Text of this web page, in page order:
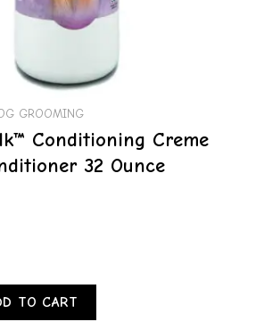
GROOMING
Conditioning Creme
32 Ounce
Creme Rinse Dog Conditioner 32
TO CART